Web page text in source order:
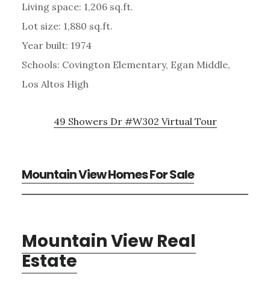
Living space: 1,206 sq.ft.
Lot size: 1,880 sq.ft.
Year built: 1974
Schools: Covington Elementary, Egan Middle,
Los Altos High
49 Showers Dr #W302 Virtual Tour
Mountain View Homes For Sale
Mountain View Real
Estate